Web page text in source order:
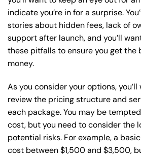
indicate you’re in for a surprise.
stories about hidden fees, lack of
support after launch, and you’ll
these pitfalls to ensure you get the
money.
As you consider your options,
review the pricing structure and
each package. You may be
cost, but you need to consider the
potential risks. For example, a basic
cost between $1,500 and $3,500,